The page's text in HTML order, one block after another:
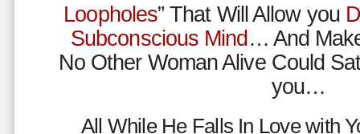
Loopholes” That Will Allow you
Subconscious Mind… And
No Other Woman Alive Could
you…
All While He Falls In Love with